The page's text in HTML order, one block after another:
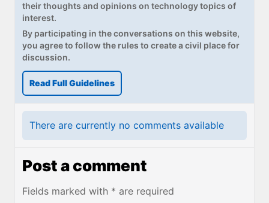
their thoughts and opinions on technology topics of
interest.
By participating in the conversations on this website,
you agree to follow the rules to create a civil place for
discussion.
Read Full Guidelines
There are currently no comments available
Post a comment
Fields marked with * are required